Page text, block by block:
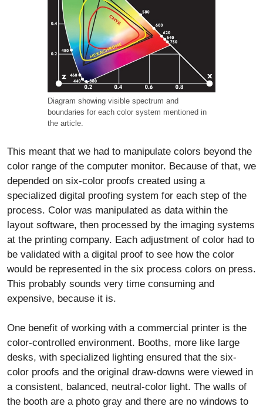
Diagram showing visible spectrum and
boundaries for each color system mentioned in
the article.
This meant that we had to manipulate colors beyond the
color range of the computer monitor. Because of that, we
depended on six-color proofs created using a
specialized digital proofing system for each step of the
process. Color was manipulated as data within the
layout software, then processed by the imaging systems
at the printing company. Each adjustment of color had to
be validated with a digital proof to see how the color
would be represented in the six process colors on press.
This probably sounds very time consuming and
expensive, because it is.
One benefit of working with a commercial printer is the
color-controlled environment. Booths, more like large
desks, with specialized lighting ensured that the six-
color proofs and the original draw-downs were viewed in
a consistent, balanced, neutral-color light. The walls of
the booth are a photo gray and there are no windows to